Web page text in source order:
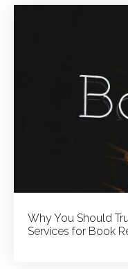
Why You Should
Services for Book